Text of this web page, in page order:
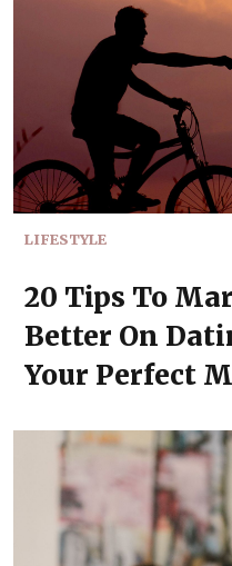
LIFESTYLE
20 Tips To
Better On
Your Perfect